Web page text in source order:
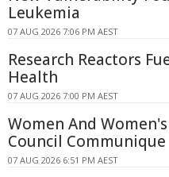
Leukemia
07 AUG 2026 7:06 PM AEST
Research Reactors
Health
07 AUG 2026 7:00 PM AEST
Women And
Council Communique
07 AUG 2026 6:51 PM AEST